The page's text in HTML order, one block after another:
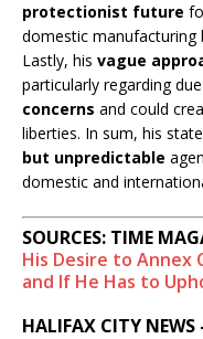
protectionist future
domestic manufacturing
Lastly, his vague
particularly regarding
concerns and could
liberties. In sum, his
but unpredictable
domestic and
SOURCES: TIME
His Desire to Annex
and If He Has to
HALIFAX CITY NEWS